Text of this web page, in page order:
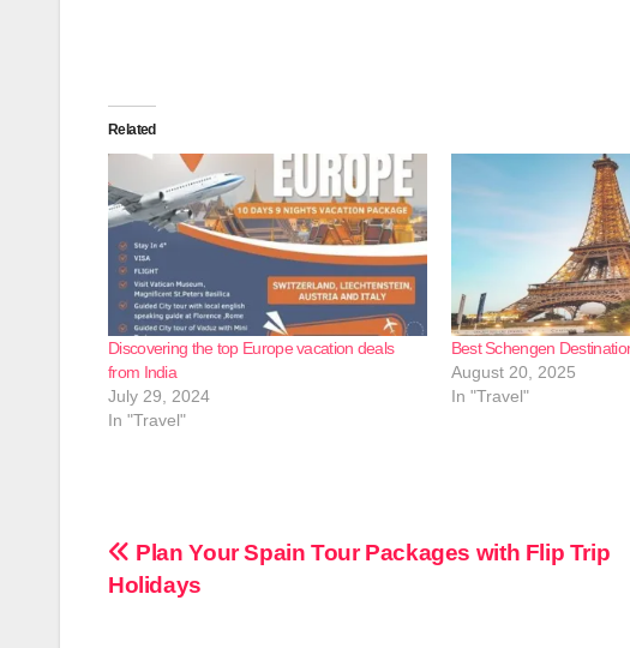
Related
Discovering the top Europe vacation deals
from India
July 29, 2024
In "Travel"
Best Schengen
August 20, 2025
In "Travel"
Post
navigation
Plan Your Spain Tour Packages with Flip Trip
Holidays